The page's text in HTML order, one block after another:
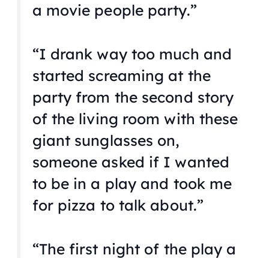
a movie people party.”
“I drank way too much and
started screaming at the
party from the second story
of the living room with these
giant sunglasses on,
someone asked if I wanted
to be in a play and took me
for pizza to talk about.”
“The first night of the play a